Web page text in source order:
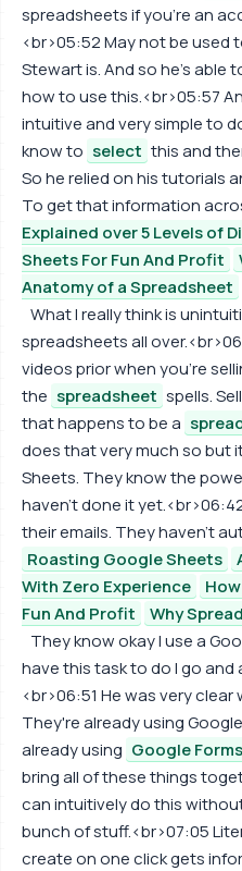
spreadsheets if you're an
<br>05:52 May not be used
Stewart is. And so he's able
how to use this.<br>05:57
intuitive and very simple to
know to select this and
So he relied on his tutorials
To get that information
Explained over 5 Levels of
Sheets For Fun And Profit
Anatomy of a Spreadsheet
What I really think is
spreadsheets all
videos prior when you're
the spreadsheet spells.
that happens to be a
does that very much so but
Sheets. They know the
haven't done it
their emails. They haven't
Roasting Google Sheets
With Zero Experience
Fun And Profit
Why
They know okay I use a
have this task to do I go and
<br>06:51 He was very
They're already using
already using Google Forms
bring all of these things
can intuitively do this
bunch of stuff.<br>07:05
create on one click gets